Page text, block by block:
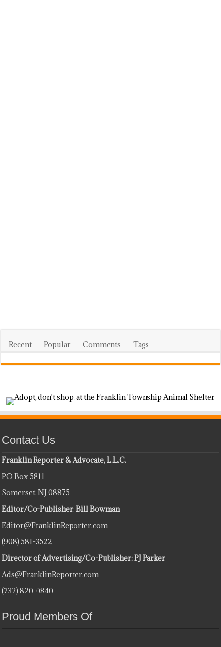
Recent Popular Comments Tags
Contact Us
Franklin Reporter & Advocate, L.L.C.
PO Box 5811
Somerset, NJ 08875
Editor/Co-Publisher: Bill Bowman
Editor@FranklinReporter.com
(908) 581-3522
Director of Advertising/Co-Publisher: PJ Parker
Ads@FranklinReporter.com
(732) 820-0840
Proud Members Of